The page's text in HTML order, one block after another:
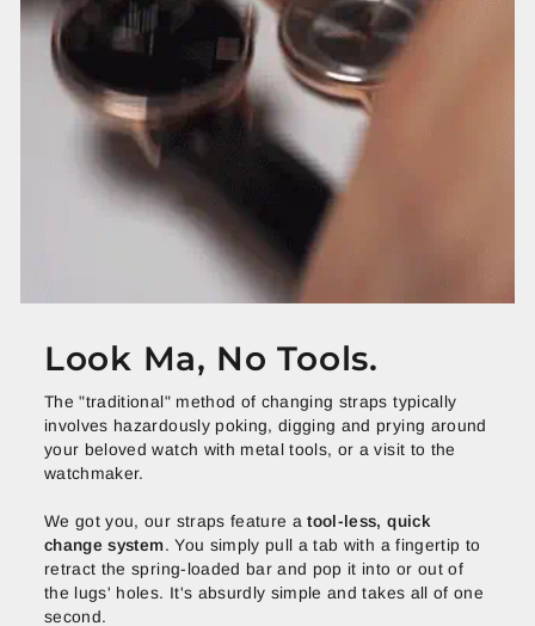
Look Ma, No Tools.
The "traditional" method of changing straps typically
involves hazardously poking, digging and prying around
your beloved watch with metal tools, or a visit to the
watchmaker.
We got you, our straps feature atool-less, quick
change system. You simply pull a tab with a fingertip to
retract the spring-loaded bar and pop it into or out of
the lugs' holes. It's absurdly simple and takes all of one
second.